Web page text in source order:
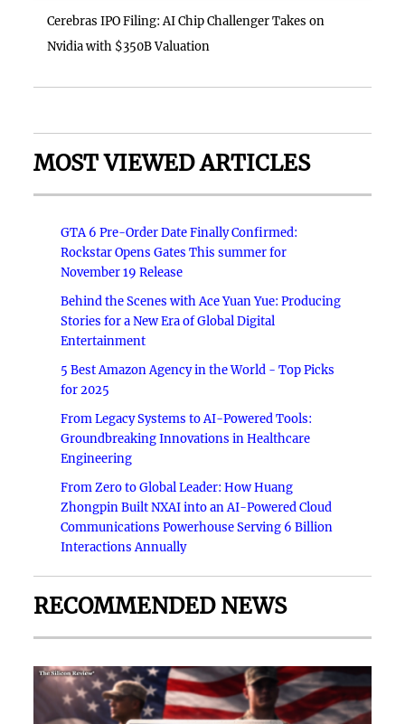
Cerebras IPO Filing: AI Chip Challenger Takes on
Nvidia with $350B Valuation
MOST VIEWED ARTICLES
GTA 6 Pre-Order Date Finally Confirmed:
Rockstar Opens Gates This summer for
November 19 Release
Behind the Scenes with Ace Yuan Yue: Producing
Stories for a New Era of Global Digital
Entertainment
5 Best Amazon Agency in the World - Top Picks
for 2025
From Legacy Systems to AI-Powered Tools:
Groundbreaking Innovations in Healthcare
Engineering
From Zero to Global Leader: How Huang
Zhongpin Built NXAI into an AI-Powered Cloud
Communications Powerhouse Serving 6 Billion
Interactions Annually
RECOMMENDED NEWS